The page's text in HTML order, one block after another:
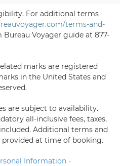
For additional terms
terms-and-
Bureau Voyager guide at 877-
marks are registered
in the United States and
are subject to availability.
all-inclusive fees, taxes,
Additional terms and
at time of booking.
Information -